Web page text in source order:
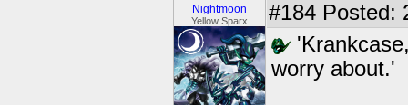
Nightmoon
Yellow Sparx #184 Posted:
worry about.'